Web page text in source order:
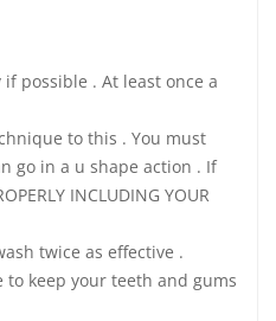
possible . At least once a
to this . You must
go in a u shape action . If
INCLUDING YOUR
twice as effective .
keep your teeth and gums